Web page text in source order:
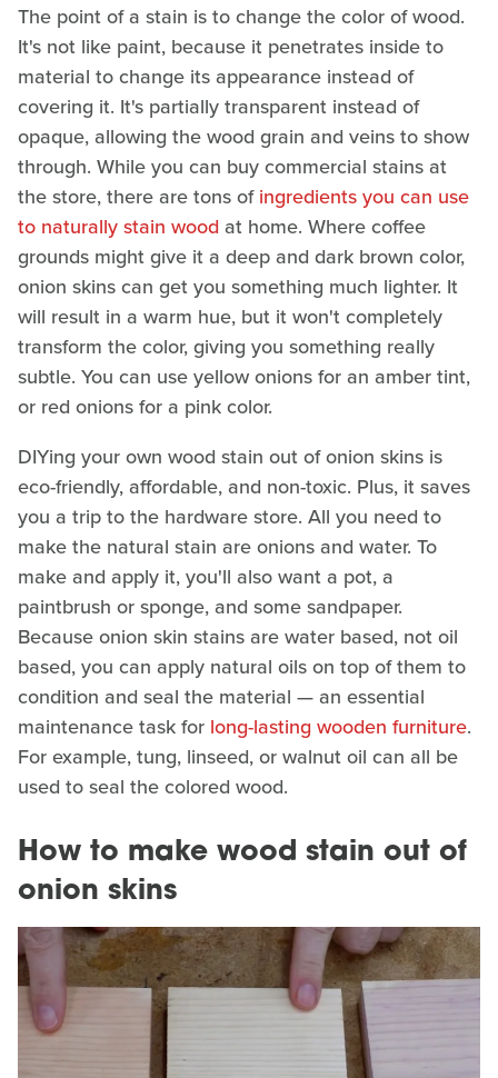
The point of a stain is to change the color of wood.
It's not like paint, because it penetrates inside to
material to change its appearance instead of
covering it. It's partially transparent instead of
opaque, allowing the wood grain and veins to show
through. While you can buy commercial stains at
the store, there are tons ofingredients you can use
to naturally stain wood at home. Where coffee
grounds might give it a deep and dark brown color,
onion skins can get you something much lighter. It
will result in a warm hue, but it won't completely
transform the color, giving you something really
subtle. You can use yellow onions for an amber tint,
or red onions for a pink color.
DIYing your own wood stain out of onion skins is
eco-friendly, affordable, and non-toxic. Plus, it saves
you a trip to the hardware store. All you need to
make the natural stain are onions and water. To
make and apply it, you'll also want a pot, a
paintbrush or sponge, and some sandpaper.
Because onion skin stains are water based, not oil
based, you can apply natural oils on top of them to
condition and seal the material — an essential
maintenance task for long-lasting wooden furniture.
For example, tung, linseed, or walnut oil can all be
used to seal the colored wood.
How to make wood stain out of
onion skins